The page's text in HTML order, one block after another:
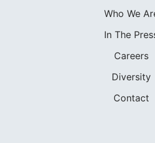
Who We
In The
Careers
Diversity
Contact